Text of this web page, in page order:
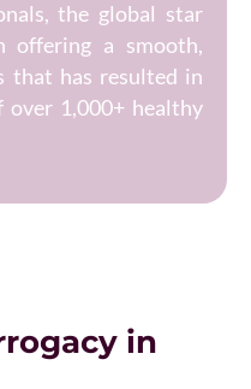
the global star
offering a smooth,
that has resulted in
over 1,000+ healthy
in